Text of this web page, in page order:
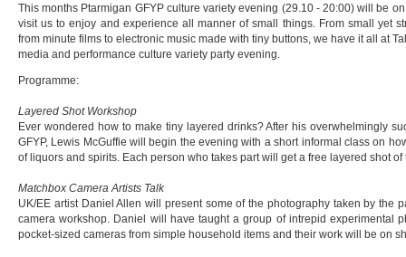
This months Ptarmigan GFYP culture variety evening (29.10 - 20:00) will be
visit us to enjoy and experience all manner of small things. From small yet
from minute films to electronic music made with tiny buttons, we have it all at
media and performance culture variety party evening.
Programme:
Layered Shot Workshop
Ever wondered how to make tiny layered drinks? After his overwhelmingly
GFYP, Lewis McGuffie will begin the evening with a short informal class on
of liquors and spirits. Each person who takes part will get a free layered shot
Matchbox Camera Artists Talk
UK/EE artist Daniel Allen will present some of the photography taken by the
camera workshop. Daniel will have taught a group of intrepid experimental
pocket-sized cameras from simple household items and their work will be on